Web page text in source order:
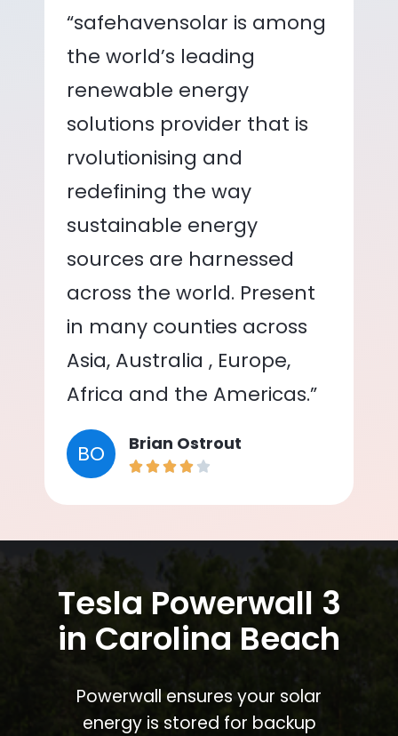
“safehavensolar is among
the world’s leading
renewable energy
solutions provider that is
rvolutionising and
redefining the way
sustainable energy
sources are harnessed
across the world. Present
in many counties across
Asia, Australia , Europe,
Africa and the Americas.”
BO Brian Ostrout
Tesla Powerwall 3
in Carolina Beach
Powerwall ensures your solar
energy is stored for backup